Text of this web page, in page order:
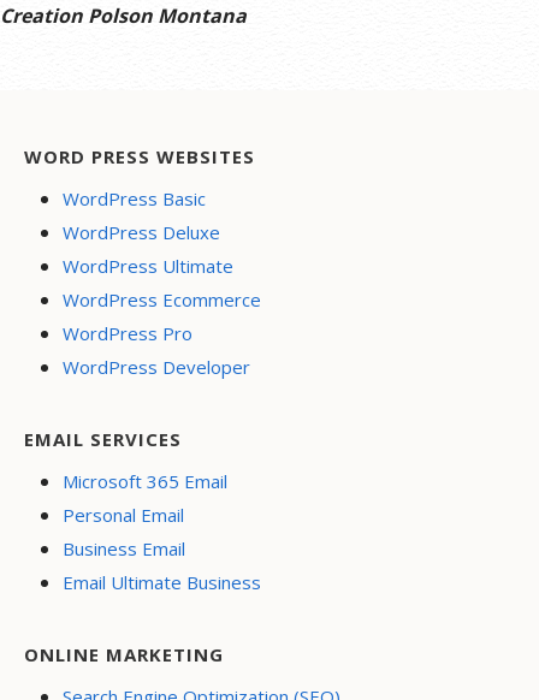
Creation Polson Montana
WORD PRESS WEBSITES
WordPress Basic
WordPress Deluxe
WordPress Ultimate
WordPress Ecommerce
WordPress Pro
WordPress Developer
EMAIL SERVICES
Microsoft 365 Email
Personal Email
Business Email
Email Ultimate Business
ONLINE MARKETING